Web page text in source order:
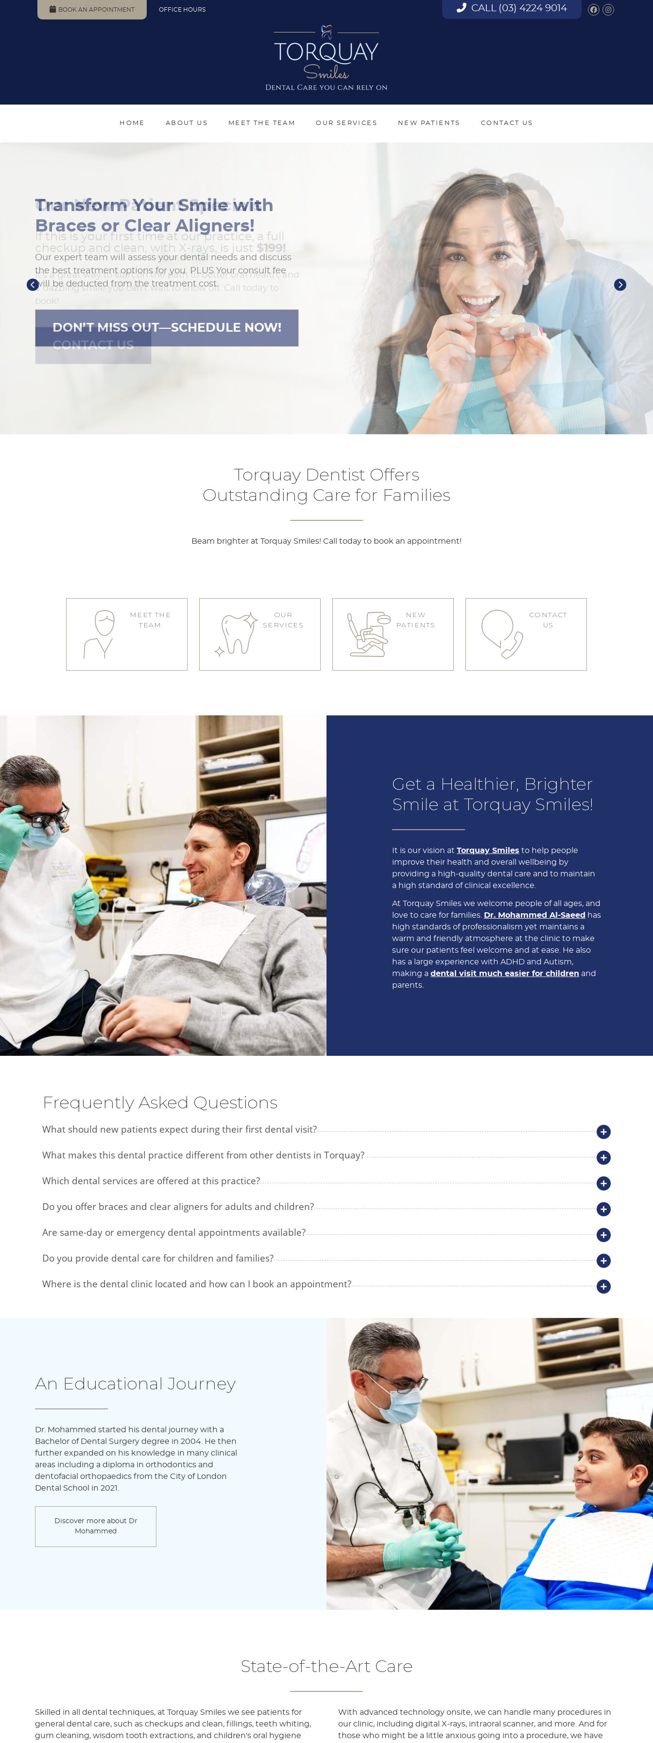
BOOK AN APPOINTMENT OFFICE HOURS Facebook
CALL (03) 4224 9014
HOME ABOUT US MEET THE TEAM OUR SERVICES NEW PATIENTS CONTACT US
Our New Patient Specials
If this is your first time at our practice, a full
checkup and clean, with X-rays, is just $199!
It’s a great way to start on the path to better oral health, and
a dazzling smile you can’t wait to show off. Call today to
book!
CONTACT US
Transform Your Smile with
Braces or Clear Aligners!
Our expert team will assess your dental needs and discuss
the best treatment options for you. PLUS Your consult fee
will be deducted from the treatment cost.
DON’T MISS OUT—SCHEDULE NOW!
Torquay Dentist Offers
Outstanding Care for Families
Beam brighter at Torquay Smiles! Call today to book an appointment!
MEET THE
TEAM
OUR
SERVICES
NEW
PATIENTS
CONTACT
US
Get a Healthier, Brighter
Smile at Torquay Smiles!
It is our vision at Torquay Smiles to help people
improve their health and overall wellbeing by
providing a high-quality dental care and to maintain
a high standard of clinical excellence.
At Torquay Smiles we welcome people of all ages, and
love to care for families.
Dr. Mohammed Al-Saeed has
high standards of professionalism yet maintains a
warm and friendly atmosphere at the clinic to make
sure our patients feel welcome and at ease. He also
has a large experience with ADHD and Autism,
making a dental visit much easier for children and
parents.
Frequently Asked Questions
What should new patients expect during their first dental visit?
What makes this dental practice different from other dentists in Torquay?
Which dental services are offered at this practice?
Do you offer braces and clear aligners for adults and children?
Are same-day or emergency dental appointments available?
Do you provide dental care for children and families?
Where is the dental clinic located and how can I book an appointment?
An Educational Journey
Dr. Mohammed started his dental journey with a
Bachelor of Dental Surgery degree in 2004. He then
further expanded on his knowledge in many clinical
areas including a diploma in orthodontics and
dentofacial orthopaedics from the City of London
Dental School in 2021.
Discover more about Dr
Mohammed
State-of-the-Art Care
Skilled in all dental techniques, at Torquay Smiles we see patients for
general dental care, such as checkups and clean, fillings, teeth whiting,
gum cleaning, wisdom tooth extractions, and children's oral hygiene
With advanced technology onsite, we can handle many procedures in
our clinic, including digital X-rays, intraoral scanner, and more. And for
those who might be a little anxious going into a procedure, we have